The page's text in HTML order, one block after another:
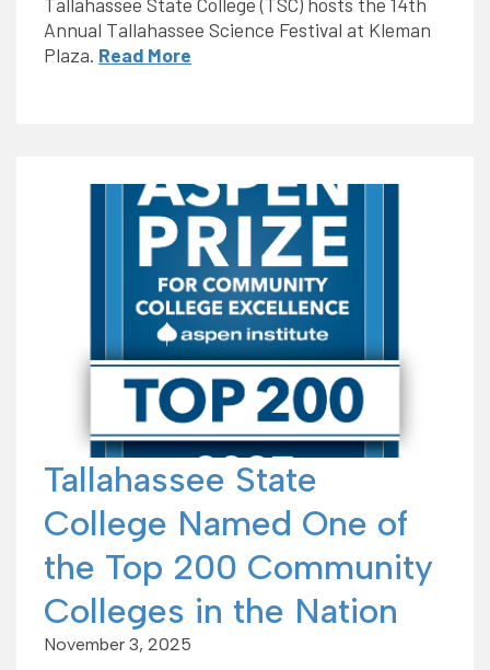
Annual Tallahassee Science Festival at Kleman
Plaza. Read More
Tallahassee State
College Named One of
the Top 200 Community
Colleges in the Nation
November 3, 2025